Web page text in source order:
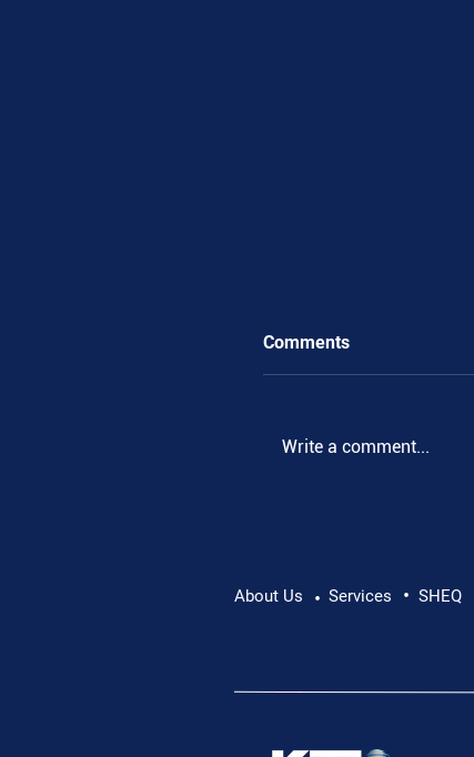
.
Comments
Write a comment...
About Us • Services • SHEQ